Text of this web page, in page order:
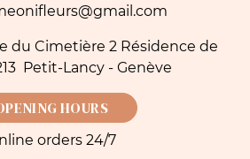
du Cimetière 2 Résidence de
Petit-Lancy - Genève
HOURS
orders 24/7